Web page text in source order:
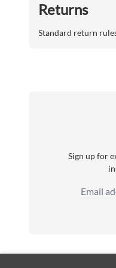
Returns
Standard return
Sign up for
Email